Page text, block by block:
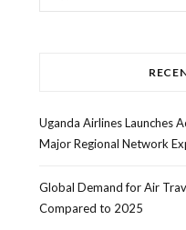
for:
Uganda Airlines Launches
Major Regional Network
Global Demand for Air
Compared to 2025